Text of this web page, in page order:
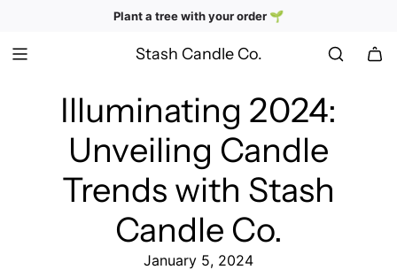
Plant a tree with your order 🌱
Hand-poured, nostalgia-inspired candles
Stash Candle Co.
Illuminating 2024:
Unveiling Candle
Trends with Stash
Candle Co.
January 5, 2024